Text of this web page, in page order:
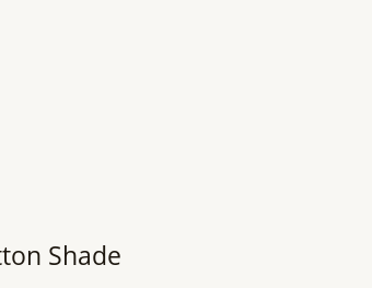
Shade